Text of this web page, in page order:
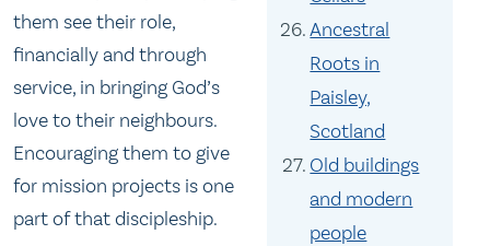
Ancestral
Roots in
Paisley,
Scotland
Old buildings
and modern
people
them see their role,
financially and through
service, in bringing God’s
love to their neighbours.
Encouraging them to give
for mission projects is one
part of that discipleship.